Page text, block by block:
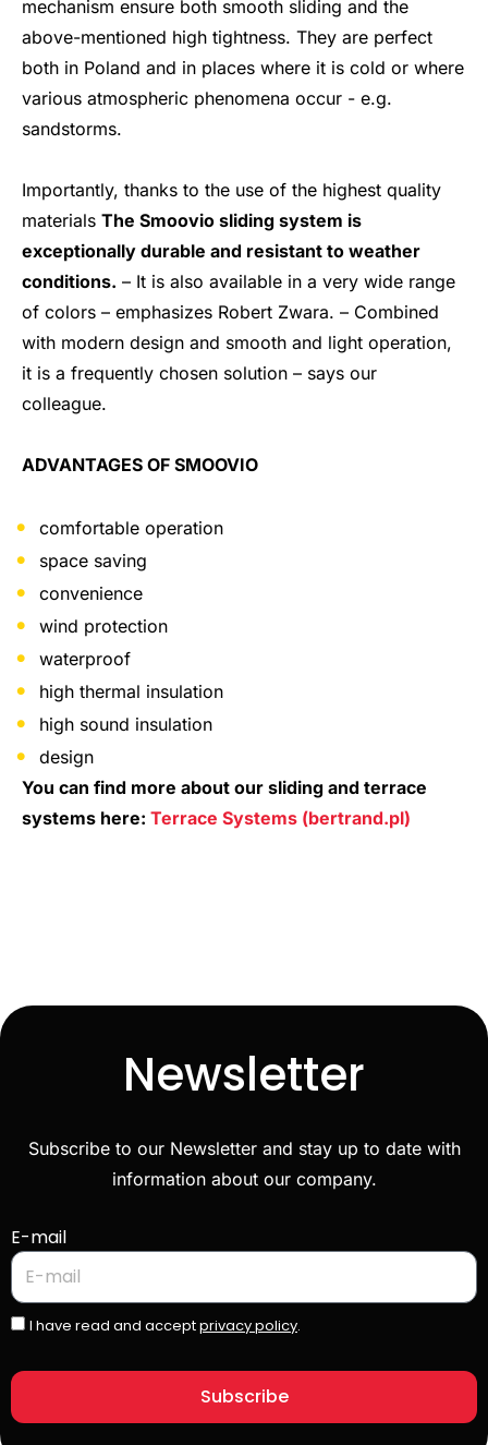
mechanism ensure both smooth sliding and the
above-mentioned high tightness. They are perfect
both in Poland and in places where it is cold or where
various atmospheric phenomena occur - e.g.
sandstorms.
Importantly, thanks to the use of the highest quality
materials The Smoovio sliding system is
exceptionally durable and resistant to weather
conditions. – It is also available in a very wide range
of colors – emphasizes Robert Zwara. – Combined
with modern design and smooth and light operation,
it is a frequently chosen solution – says our
colleague.
ADVANTAGES OF SMOOVIO
comfortable operation
space saving
convenience
wind protection
waterproof
high thermal insulation
high sound insulation
design
You can find more about our sliding and terrace
systems here: Terrace Systems (bertrand.pl)
Newsletter
Subscribe to our Newsletter and stay up to date with
information about our company.
E-mail
I have read and acceptprivacy policy.
Subscribe